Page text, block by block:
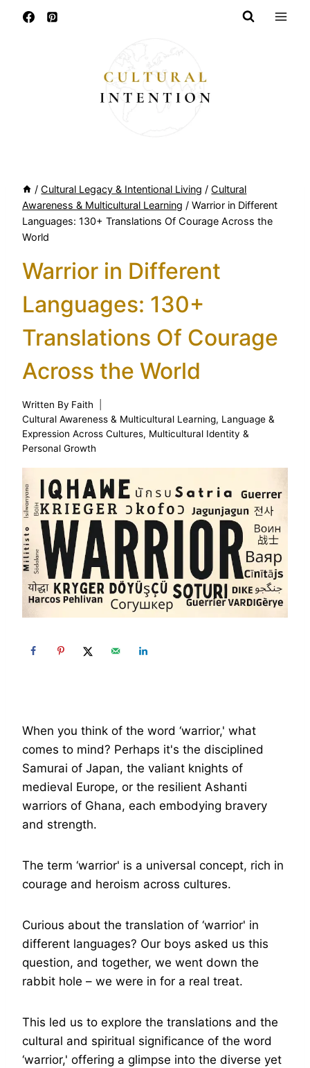
/ Cultural Legacy & Intentional Living / Cultural
Awareness & Multicultural Learning / Warrior in Different
Languages: 130+ Translations Of Courage Across the
World
Warrior in Different
Languages: 130+
Translations Of Courage
Across the World
Written By Faith
Cultural Awareness & Multicultural Learning, Language &
Expression Across Cultures, Multicultural Identity &
Personal Growth
When you think of the word ‘warrior,' what
comes to mind? Perhaps it's the disciplined
Samurai of Japan, the valiant knights of
medieval Europe, or the resilient Ashanti
warriors of Ghana, each embodying bravery
and strength.
The term ‘warrior' is a universal concept, rich in
courage and heroism across cultures.
Curious about the translation of ‘warrior' in
different languages? Our boys asked us this
question, and together, we went down the
rabbit hole – we were in for a real treat.
This led us to explore the translations and the
cultural and spiritual significance of the word
‘warrior,' offering a glimpse into the diverse yet